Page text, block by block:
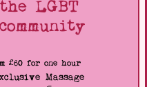
the LGBT
community
£60 for one hour
Massage